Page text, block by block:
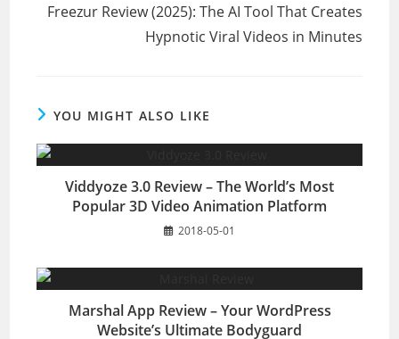
Freezur Review (2025): The AI Tool That Creates
Hypnotic Viral Videos in Minutes
YOU MIGHT ALSO LIKE
Viddyoze 3.0 Review – The World’s Most
Popular 3D Video Animation Platform
2018-05-01
Marshal App Review – Your WordPress
Website’s Ultimate Bodyguard